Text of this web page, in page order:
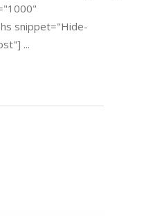
snippet="Hide-